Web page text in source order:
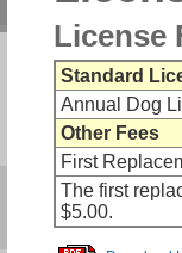
License
Standard
Annual Dog
Other Fees
First
The first
$5.00.